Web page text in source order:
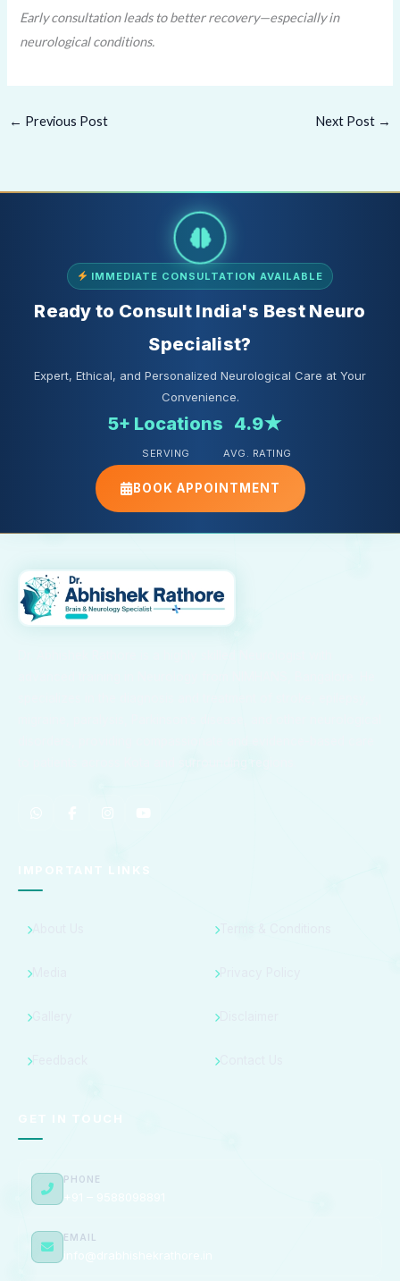
Early consultation leads to better recovery—especially in
neurological conditions.
← Previous Post Next Post →
IMMEDIATE CONSULTATION AVAILABLE
Ready to Consult India's Best Neuro
Specialist?
Expert, Ethical, and Personalized Neurological Care at Your
Convenience.
5+ Locations
SERVING
4.9★
AVG. RATING
BOOK APPOINTMENT
IMPORTANT LINKS
GET IN TOUCH
PHONE
EMAIL